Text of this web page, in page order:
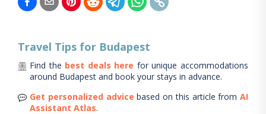
Travel Tips for Budapest
Find the best deals here for unique accommodations
around Budapest and book your stays in advance.
Get personalized advice based on this article from AI
Assistant Atlas.